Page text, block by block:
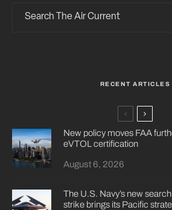
RECENT ARTICLES
New policy moves FAA
eVTOL certification
August 6, 2026
The U.S. Navy’s new
strike brings its Pacific